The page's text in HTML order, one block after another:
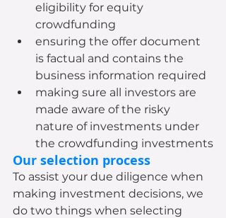
eligibility for equity
crowdfunding
ensuring the offer document
is factual and contains the
business information required
making sure all investors are
made aware of the risky
nature of investments under
the crowdfunding investments
Our selection process
To assist your due diligence when
making investment decisions, we
do two things when selecting